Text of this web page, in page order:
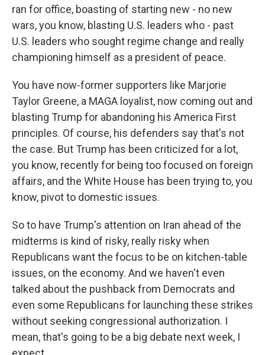
ran for office, boasting of starting new - no new
wars, you know, blasting U.S. leaders who - past
U.S. leaders who sought regime change and really
championing himself as a president of peace.
You have now-former supporters like Marjorie
Taylor Greene, a MAGA loyalist, now coming out and
blasting Trump for abandoning his America First
principles. Of course, his defenders say that's not
the case. But Trump has been criticized for a lot,
you know, recently for being too focused on foreign
affairs, and the White House has been trying to, you
know, pivot to domestic issues.
So to have Trump's attention on Iran ahead of the
midterms is kind of risky, really risky when
Republicans want the focus to be on kitchen-table
issues, on the economy. And we haven't even
talked about the pushback from Democrats and
even some Republicans for launching these strikes
without seeking congressional authorization. I
mean, that's going to be a big debate next week, I